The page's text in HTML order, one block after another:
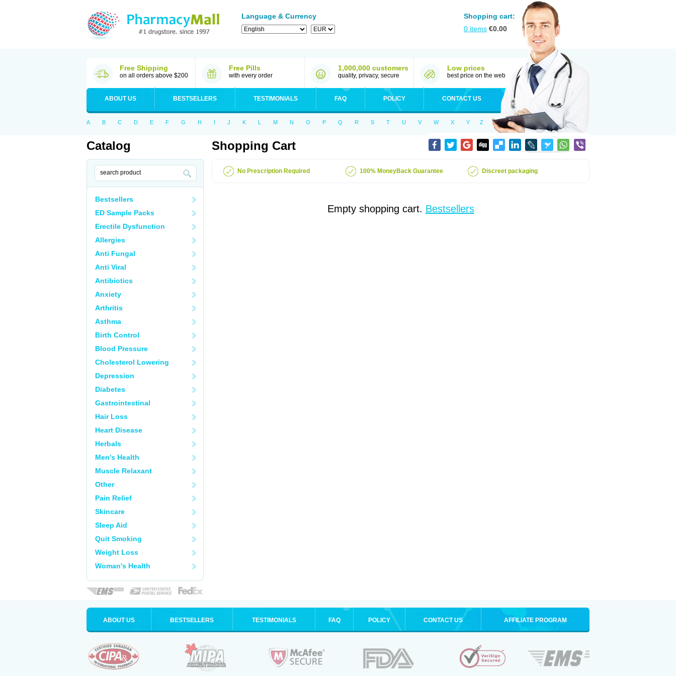
Language & Currency
Shopping cart:
0 items €0.00
Free Shipping
on all orders above $200
Free Pills
with every order
1,000,000 customers
quality, privacy, secure
Low prices
best price on the web
ABOUT US BESTSELLERS TESTIMONIALS FAQ POLICY CONTACT US
A B C D E F G H I J K L M N O P Q R S T U V W X Y Z
Catalog
Bestsellers
ED Sample Packs
Erectile Dysfunction
Allergies
Anti Fungal
Anti Viral
Antibiotics
Anxiety
Arthritis
Asthma
Birth Control
Blood Pressure
Cholesterol Lowering
Depression
Diabetes
Gastrointestinal
Hair Loss
Heart Disease
Herbals
Men's Health
Muscle Relaxant
Other
Pain Relief
Skincare
Sleep Aid
Quit Smoking
Weight Loss
Woman's Health
Shopping Cart
No Prescription Required 100% MoneyBack Guarantee Discreet packaging
Empty shopping cart. Bestsellers
ABOUT US BESTSELLERS TESTIMONIALS FAQ POLICY CONTACT US AFFILIATE PROGRAM